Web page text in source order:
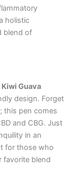
holistic
blend of
Kiwi Guava
design. Forget
this pen comes
and CBG. Just
in an
for those who
favorite blend